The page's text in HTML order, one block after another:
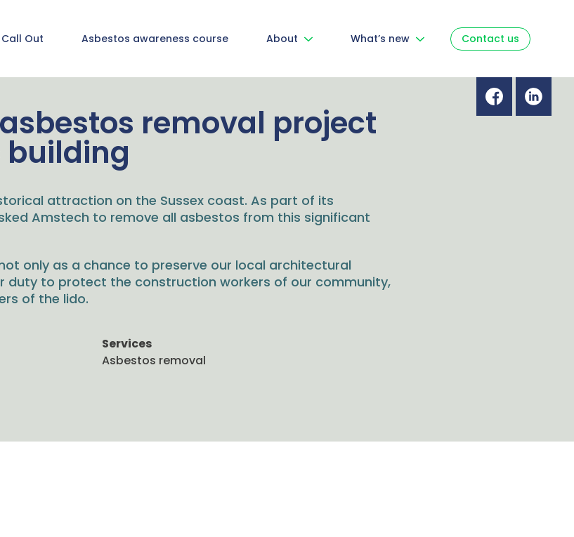
Out Asbestos awareness course About What’s new Contact us
removal project
building
attraction on the Sussex coast. As part of its
Amstech to remove all asbestos from this significant
only as a chance to preserve our local architectural
duty to protect the construction workers of our community,
of the lido.
Services
Asbestos removal